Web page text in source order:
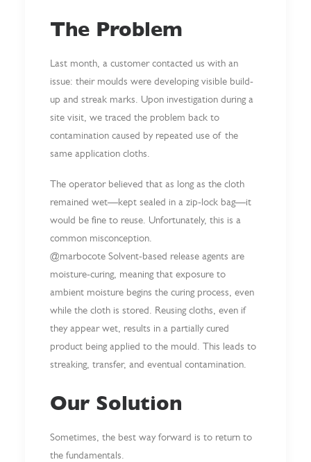
The Problem
Last month, a customer contacted us with an
issue: their moulds were developing visible build-
up and streak marks. Upon investigation during a
site visit, we traced the problem back to
contamination caused by repeated use of the
same application cloths.
The operator believed that as long as the cloth
remained wet—kept sealed in a zip-lock bag—it
would be fine to reuse. Unfortunately, this is a
common misconception.
@marbocote Solvent-based release agents are
moisture-curing, meaning that exposure to
ambient moisture begins the curing process, even
while the cloth is stored. Reusing cloths, even if
they appear wet, results in a partially cured
product being applied to the mould. This leads to
streaking, transfer, and eventual contamination.
Our Solution
Sometimes, the best way forward is to return to
the fundamentals.